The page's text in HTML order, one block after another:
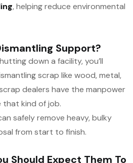
, helping reduce environmental
Support?
down a facility, you’ll
scrap like wood, metal,
dealers have the manpower
that kind of job.
safely remove heavy, bulky
from start to finish.
Should Expect Them To